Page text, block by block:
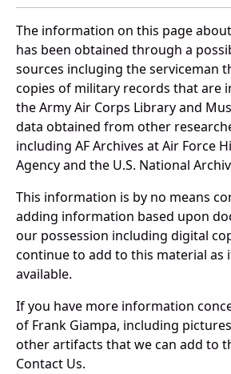
The information on this page
has been obtained through a
sources incluging the serviceman
copies of military records that are
the Army Air Corps Library and
data obtained from other
including AF Archives at Air Force
Agency and the U.S. National
This information is by no means
adding information based upon
our possession including digital
continue to add to this material as
available.
If you have more information
of Frank Giampa, including
other artifacts that we can add to
Contact Us.